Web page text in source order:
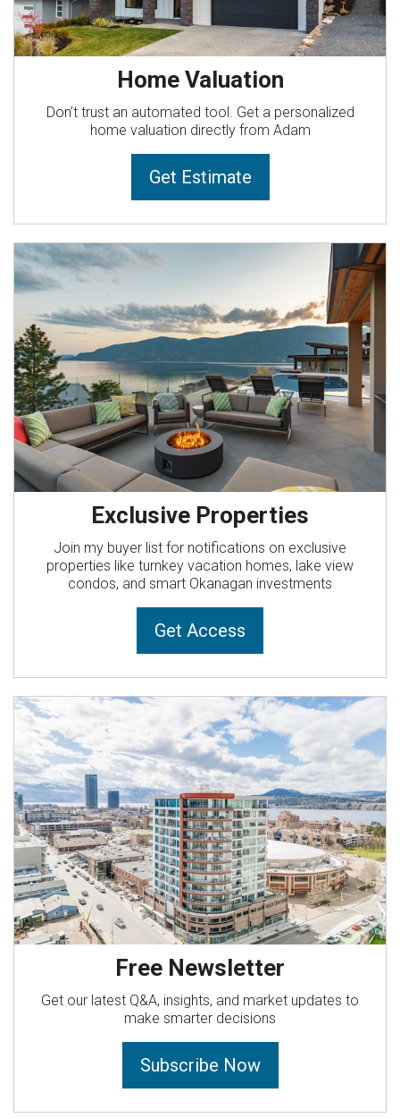
Home Valuation
Don’t trust an automated tool. Get a personalized
home valuation directly from Adam
Get Estimate
Exclusive Properties
Join my buyer list for notifications on exclusive
properties like turnkey vacation homes, lake view
condos, and smart Okanagan investments
Get Access
Free Newsletter
Get our latest Q&A, insights, and market updates to
make smarter decisions
Subscribe Now